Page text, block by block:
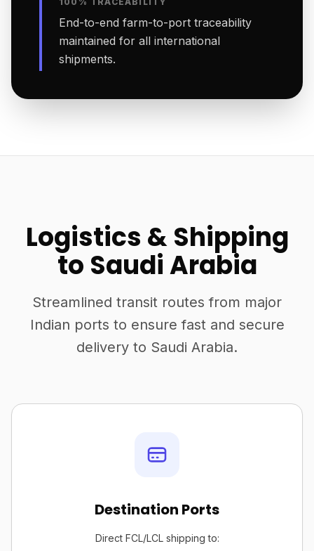
End-to-end farm-to-port traceability
maintained for all international
shipments.
Logistics & Shipping
to Saudi Arabia
Streamlined transit routes from major
Indian ports to ensure fast and secure
delivery to Saudi Arabia.
Destination Ports
Direct FCL/LCL shipping to: